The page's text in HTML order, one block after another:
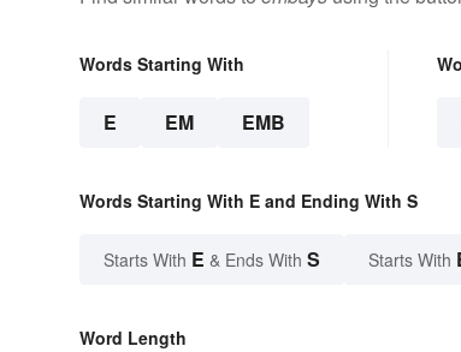
Words Starting With
E EM EMB
Words Starting With E and Ending With S
Starts With E & Ends With S Starts With
Word Length